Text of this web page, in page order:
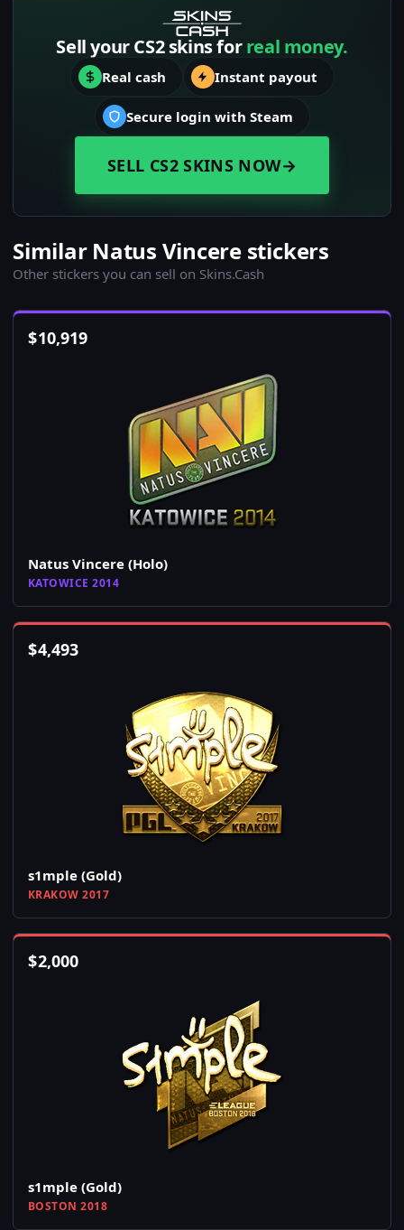
Sell your CS2 skins forreal money.
Real cash Instant payout
Secure login with Steam
SELL CS2 SKINS NOW→
Similar Natus Vincere stickers
Other stickers you can sell on Skins.Cash
$10,919
Natus Vincere (Holo)
KATOWICE 2014
$4,493
s1mple (Gold)
KRAKOW 2017
$2,000
s1mple (Gold)
BOSTON 2018